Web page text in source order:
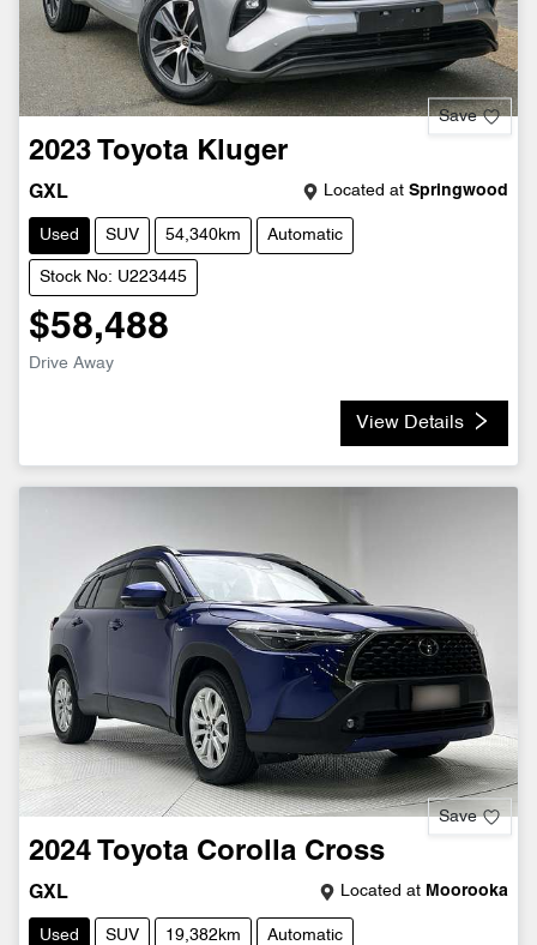
Save
2023 Toyota Kluger
GXL Located at Springwood
Used SUV 54,340km Automatic
Stock No: U223445
$58,488
Drive Away
View Details
Save
2024 Toyota Corolla Cross
GXL Located at Moorooka
Used SUV 19,382km Automatic